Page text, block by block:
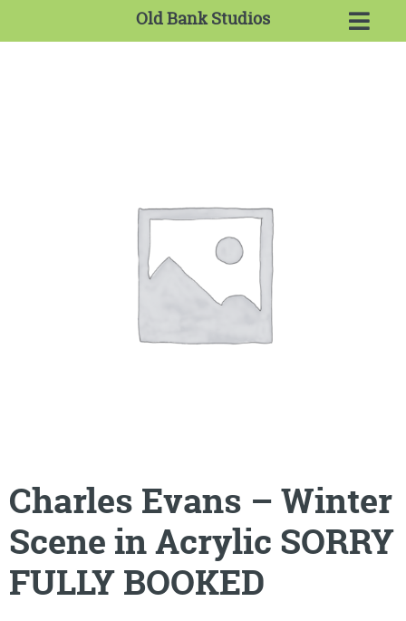
Old Bank Studios
Charles Evans – Winter
Scene in Acrylic SORRY
FULLY BOOKED